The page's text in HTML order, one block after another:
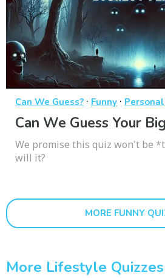
Can We Guess? · Funny ·
Can We Guess Your
We promise this quiz won't be
will it?
MORE FUNNY
More Lifestyle Quizzes